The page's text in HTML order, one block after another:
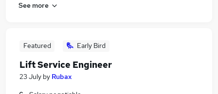
See more
Featured Early Bird
Lift Service Engineer
23 July by Rubax